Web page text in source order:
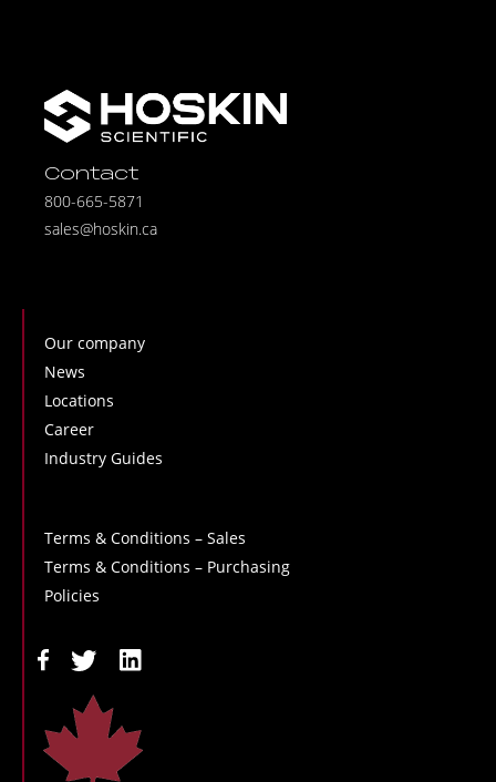
Contact
800-665-5871
sales@hoskin.ca
Our company
News
Locations
Career
Industry Guides
Terms & Conditions – Sales
Terms & Conditions – Purchasing
Policies